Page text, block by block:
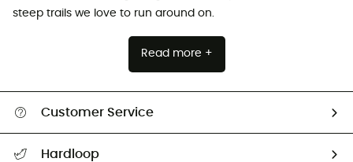
steep trails we love to run around on.
Read more +
Customer Service
Hardloop